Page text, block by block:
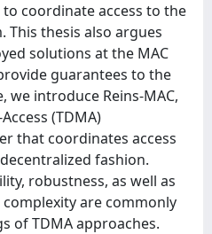
coordinate access to the
thesis also argues
solutions at the MAC
guarantees to the
we introduce Reins-MAC,
(TDMA)
that coordinates access
fashion.
robustness, as well as
are commonly
of TDMA approaches.